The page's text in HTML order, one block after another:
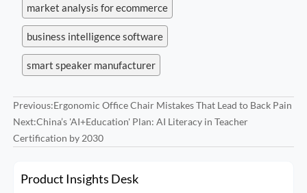
market analysis for ecommerce
business intelligence software
smart speaker manufacturer
Previous:Ergonomic Office Chair Mistakes That Lead to Back Pain
Next:China’s 'AI+Education' Plan: AI Literacy in Teacher
Certification by 2030
Product Insights Desk